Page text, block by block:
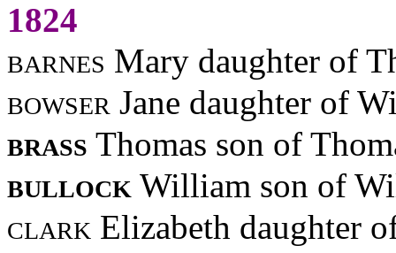
1824
barnes Mary daughter of
bowser Jane daughter of
brass Thomas son of
bullock William son of
clark Elizabeth daughter